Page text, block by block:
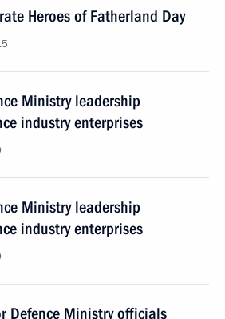
Heroes of Fatherland Day
Ministry leadership
industry enterprises
Ministry leadership
industry enterprises
Defence Ministry officials